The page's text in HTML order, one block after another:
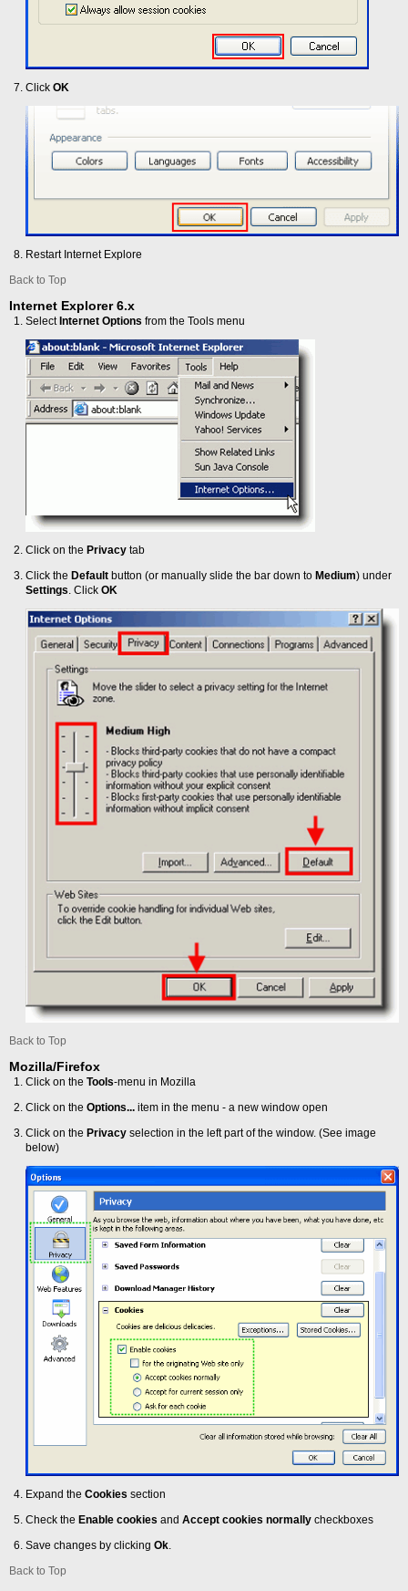
Click OK
Restart Internet Explore
Back to Top
Internet Explorer 6.x
SelectInternet Options from the Tools menu
Click on the Privacy tab
Click the Default button (or manually slide the bar down to Medium) under
Settings . Click OK
Back to Top
Mozilla/Firefox
Click on the Tools-menu in Mozilla
Click on the Options... item in the menu - a new window open
Click on the Privacy selection in the left part of the window. (See image
below)
Expand the Cookies section
Check the Enable cookies and Accept cookies normally checkboxes
Save changes by clicking Ok.
Back to Top